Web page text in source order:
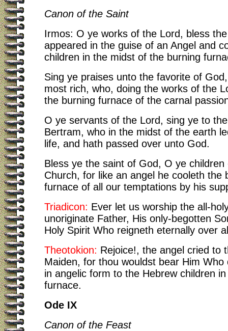
Canon of the Saint
Irmos: O ye works of the Lord, bless
appeared in the guise of an Angel and
children in the midst of the burning
Sing ye praises unto the favorite of
most rich, who, doing the works of the
the burning furnace of the carnal
O ye servants of the Lord, sing ye to
Bertram, who in the midst of the earth
life, and hath passed over unto God.
Bless ye the saint of God, O ye children
Church, for like an angel he cooleth the
furnace of all our temptations by his
Triadicon: Ever let us worship the all-
unoriginate Father, His only-begotten
Holy Spirit Who reigneth eternally over
Theotokion: Rejoice!, the angel cried to
Maiden, for thou wouldst bear Him Who
in angelic form to the Hebrew children
furnace.
Ode IX
Canon of the Feast